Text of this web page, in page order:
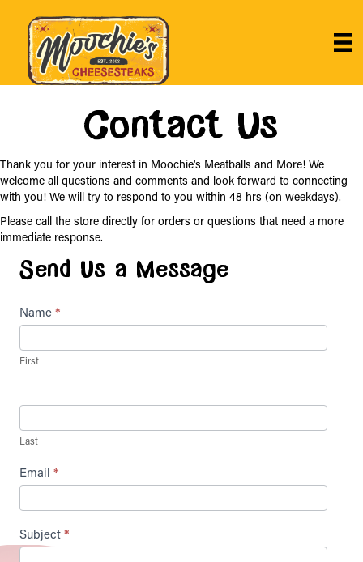
Contact Us
Thank you for your interest in Moochie's Meatballs and More! We
welcome all questions and comments and look forward to connecting
with you! We will try to respond to you within 48 hrs (on weekdays).
Please call the store directly for orders or questions that need a more
immediate response.
Send Us a Message
Contact
Name *
First
Last
Email *
Subject *